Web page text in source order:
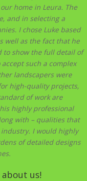
home in Leura. The
and in selecting a
I chose Luke based
well as the fact that he
to show the full detail of
such a complex
landscapers were
high-quality projects,
of work are
highly professional
with – qualities that
I would highly
of detailed designs
us!